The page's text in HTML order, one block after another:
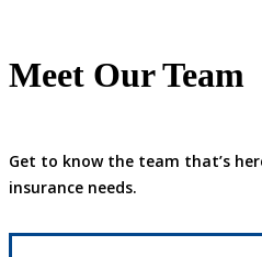
Meet Our Team
Get to know the team that’s
insurance needs.